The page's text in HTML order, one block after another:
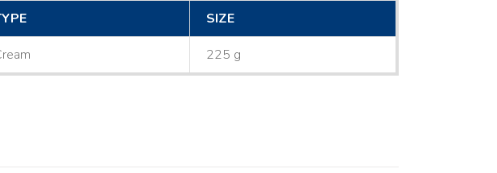
SIZE
225 g